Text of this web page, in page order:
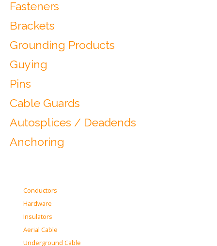
Fasteners
Brackets
Grounding Products
Guying
Pins
Cable Guards
Autosplices / Deadends
Anchoring
Conductors
Hardware
Insulators
Aerial Cable
Underground Cable